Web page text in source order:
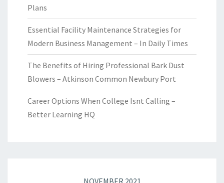
Plans
Essential Facility Maintenance Strategies for
Modern Business Management – In Daily Times
The Benefits of Hiring Professional Bark Dust
Blowers – Atkinson Common Newbury Port
Career Options When College Isnt Calling –
Better Learning HQ